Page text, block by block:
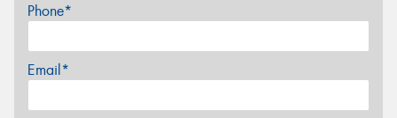
Phone*
Email*